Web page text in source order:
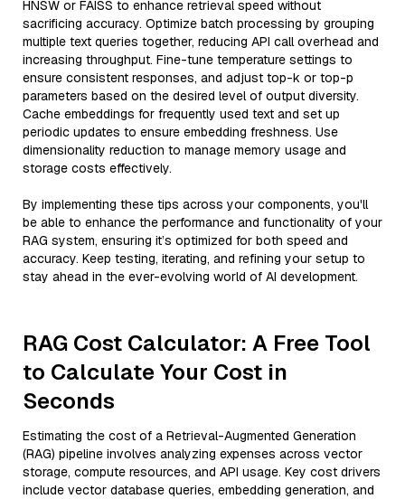
HNSW or FAISS to enhance retrieval speed without
sacrificing accuracy. Optimize batch processing by grouping
multiple text queries together, reducing API call overhead and
increasing throughput. Fine-tune temperature settings to
ensure consistent responses, and adjust top-k or top-p
parameters based on the desired level of output diversity.
Cache embeddings for frequently used text and set up
periodic updates to ensure embedding freshness. Use
dimensionality reduction to manage memory usage and
storage costs effectively.
By implementing these tips across your components, you'll
be able to enhance the performance and functionality of your
RAG system, ensuring it’s optimized for both speed and
accuracy. Keep testing, iterating, and refining your setup to
stay ahead in the ever-evolving world of AI development.
RAG Cost Calculator: A Free Tool
to Calculate Your Cost in
Seconds
Estimating the cost of a Retrieval-Augmented Generation
(RAG) pipeline involves analyzing expenses across vector
storage, compute resources, and API usage. Key cost drivers
include vector database queries, embedding generation, and